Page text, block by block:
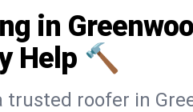
in
Help 🔨
roofer in